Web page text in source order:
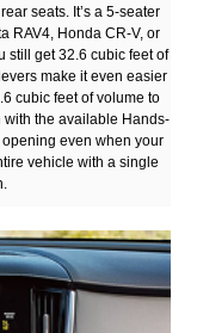
seats. It’s a 5-seater
RAV4, Honda CR-V, or
still get 32.6 cubic feet of
make it even easier
cubic feet of volume to
the available Hands-
even when your
vehicle with a single